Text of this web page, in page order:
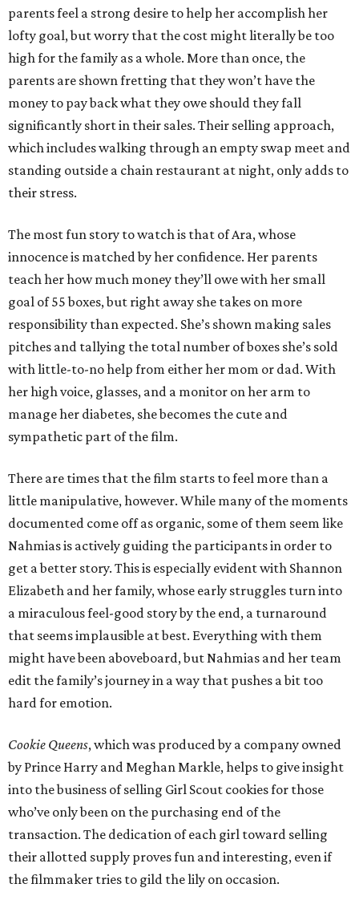
parents feel a strong desire to help her accomplish her
lofty goal, but worry that the cost might literally be too
high for the family as a whole. More than once, the
parents are shown fretting that they won’t have the
money to pay back what they owe should they fall
significantly short in their sales. Their selling approach,
which includes walking through an empty swap meet and
standing outside a chain restaurant at night, only adds to
their stress.
The most fun story to watch is that of Ara, whose
innocence is matched by her confidence. Her parents
teach her how much money they’ll owe with her small
goal of 55 boxes, but right away she takes on more
responsibility than expected. She’s shown making sales
pitches and tallying the total number of boxes she’s sold
with little-to-no help from either her mom or dad. With
her high voice, glasses, and a monitor on her arm to
manage her diabetes, she becomes the cute and
sympathetic part of the film.
There are times that the film starts to feel more than a
little manipulative, however. While many of the moments
documented come off as organic, some of them seem like
Nahmias is actively guiding the participants in order to
get a better story. This is especially evident with Shannon
Elizabeth and her family, whose early struggles turn into
a miraculous feel-good story by the end, a turnaround
that seems implausible at best. Everything with them
might have been aboveboard, but Nahmias and her team
edit the family’s journey in a way that pushes a bit too
hard for emotion.
Cookie Queens, which was produced by a company owned
by Prince Harry and Meghan Markle, helps to give insight
into the business of selling Girl Scout cookies for those
who’ve only been on the purchasing end of the
transaction. The dedication of each girl toward selling
their allotted supply proves fun and interesting, even if
the filmmaker tries to gild the lily on occasion.